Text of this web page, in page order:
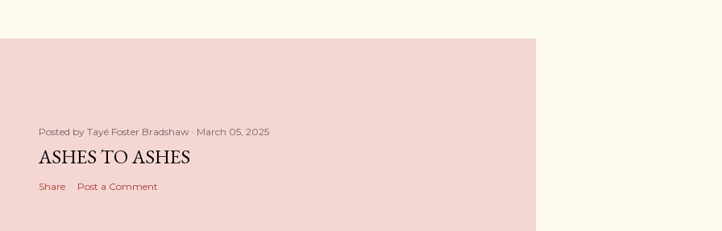
Posted by Tayé Foster Bradshaw March 05, 2025
ASHES TO ASHES
Share Post a Comment